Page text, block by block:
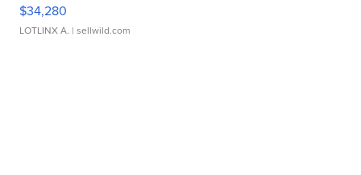
$34,280
LOTLINX A. | sellwild.com